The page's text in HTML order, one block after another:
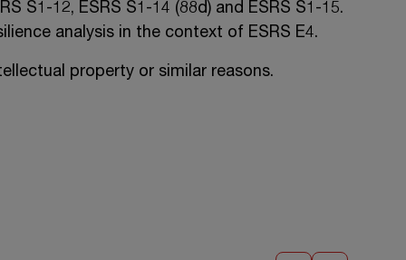
S1-12, ESRS S1-14 (88d)and ESRS S1-15.
analysis in the context of ESRS E4.
property or similar reasons.